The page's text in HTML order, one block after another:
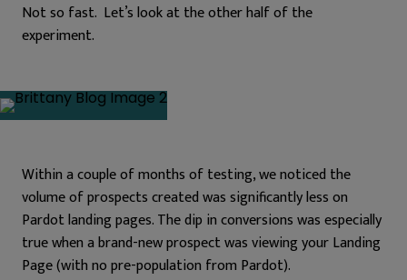
Not so fast. Let’s look at the other half of the
experiment.
Within a couple of months of testing, we noticed the
volume of prospects created was significantly less on
Pardot landing pages. The dip in conversions was especially
true when a brand-new prospect was viewing your Landing
Page (with no pre-population from Pardot).